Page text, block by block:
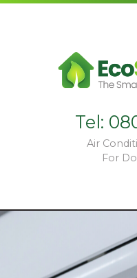
Tel:
Air
For